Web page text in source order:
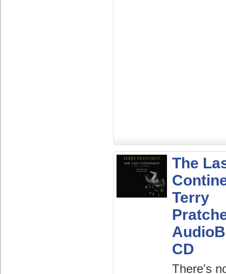
The
Terry
CD
There's